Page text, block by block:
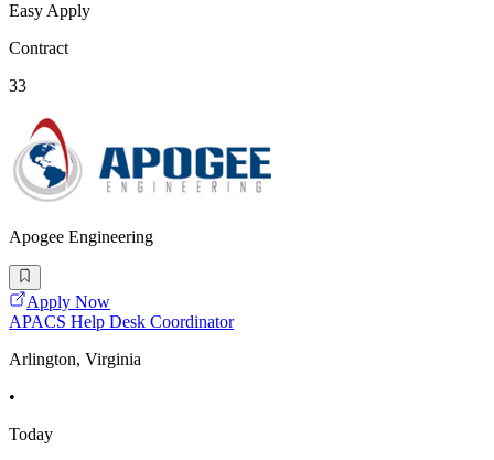
Easy Apply
Contract
33
Apogee Engineering
Apply Now
APACS Help Desk Coordinator
Arlington, Virginia
•
Today